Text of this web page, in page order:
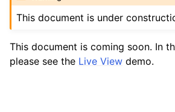
This document is under
This document is coming soon. In
please see the Live View demo.